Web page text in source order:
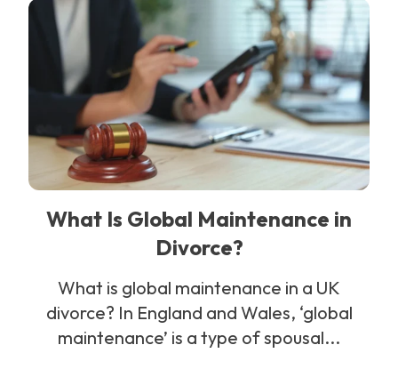
What Is Global Maintenance in
Divorce?
What is global maintenance in a UK
divorce? In England and Wales, ‘global
maintenance’ is a type of spousal...